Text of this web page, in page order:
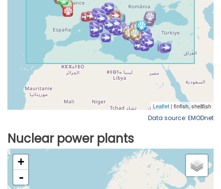
Data source: EMODnet
Nuclear power plants